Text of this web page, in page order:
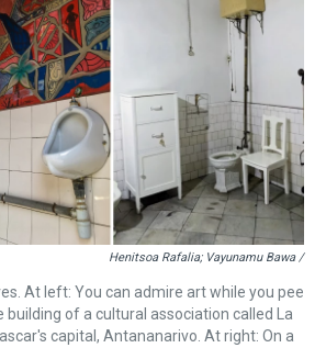
Henitsoa Rafalia; Vayunamu Bawa /
At left: You can admire art while you pee
building of a cultural association called La
capital, Antananarivo. At right: On a